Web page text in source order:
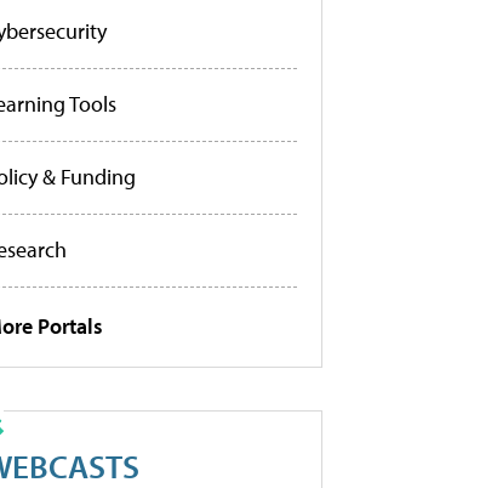
Tools
& Funding
Portals